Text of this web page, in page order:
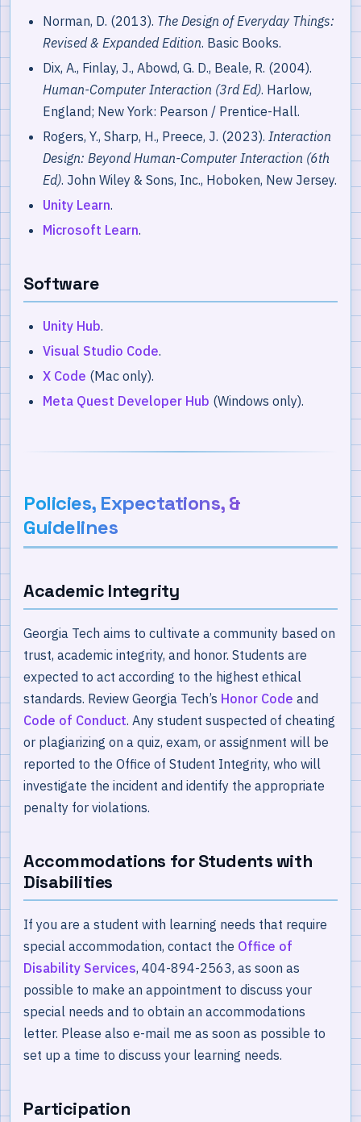
Norman, D. (2013). The Design of Everyday Things:
Revised & Expanded Edition. Basic Books.
Dix, A., Finlay, J., Abowd, G. D., Beale, R. (2004).
Human-Computer Interaction (3rd Ed). Harlow,
England; New York: Pearson / Prentice-Hall.
Rogers, Y., Sharp, H., Preece, J. (2023). Interaction
Design: Beyond Human-Computer Interaction (6th
Ed). John Wiley & Sons, Inc., Hoboken, New Jersey.
Unity Learn.
Microsoft Learn.
Software
Unity Hub.
Visual Studio Code.
X Code (Mac only).
Meta Quest Developer Hub (Windows only).
Policies, Expectations, &
Guidelines
Academic Integrity
Georgia Tech aims to cultivate a community based on
trust, academic integrity, and honor. Students are
expected to act according to the highest ethical
standards. Review Georgia Tech’s Honor Code and
Code of Conduct. Any student suspected of cheating
or plagiarizing on a quiz, exam, or assignment will be
reported to the Office of Student Integrity, who will
investigate the incident and identify the appropriate
penalty for violations.
Accommodations for Students with
Disabilities
If you are a student with learning needs that require
special accommodation, contact the Office of
Disability Services, 404-894-2563, as soon as
possible to make an appointment to discuss your
special needs and to obtain an accommodations
letter. Please also e-mail me as soon as possible to
set up a time to discuss your learning needs.
Participation